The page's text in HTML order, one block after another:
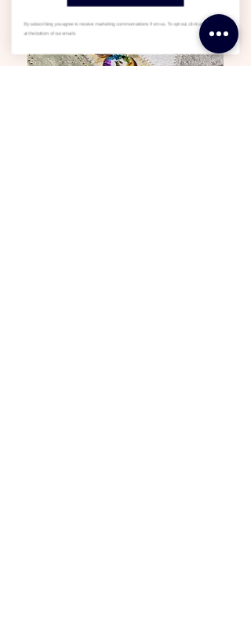
By subscribing you agree to receive marketing communications from us. To opt out, click unsubscribe
at the bottom of our emails